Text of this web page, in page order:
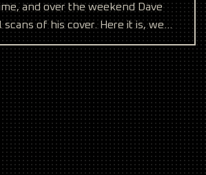
and over the weekend Dave
of his cover. Here it is, we